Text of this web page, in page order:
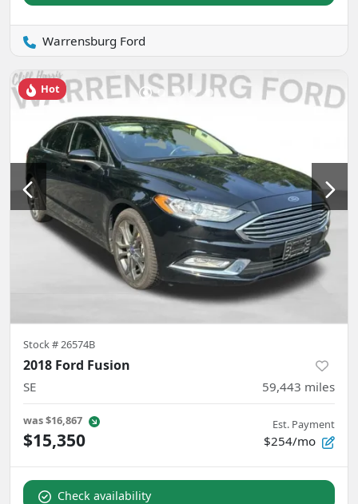
Warrensburg Ford
Hot
Stock #26574B
2018 Ford Fusion
SE 59,443 miles
was$16,867
$15,350
Est. Payment
$254/mo
Check availability